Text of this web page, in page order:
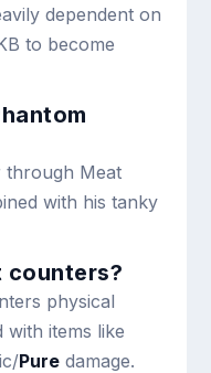
dependent on
to become
Meat
with his tanky
counters?
physical
with items like
Pure damage.